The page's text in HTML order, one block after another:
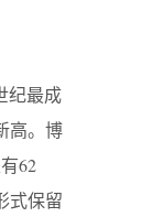
纪最成
高。博
62
式保留